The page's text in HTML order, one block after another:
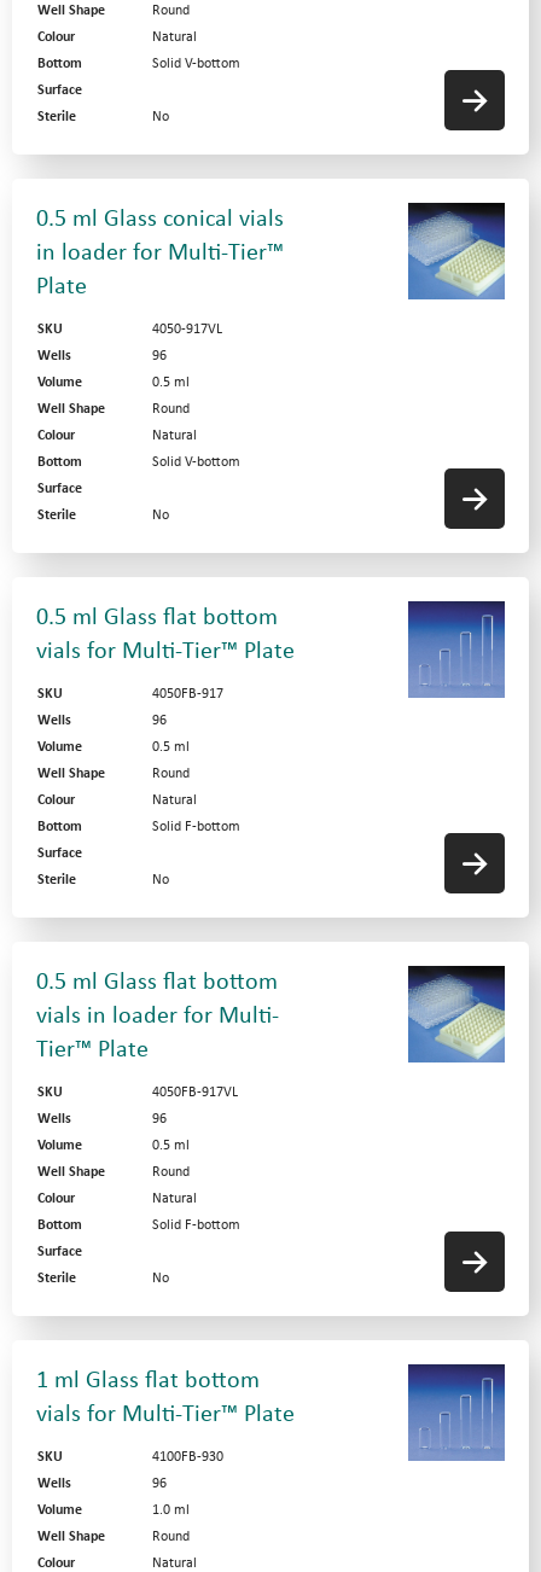
Well Shape
Round
Colour
Natural
Bottom
Solid V-bottom
Surface
Sterile
No
0.5 ml Glass conical vials
in loader for Multi-Tier™
Plate
SKU
4050-917VL
Wells
96
Volume
0.5 ml
Well Shape
Round
Colour
Natural
Bottom
Solid V-bottom
Surface
Sterile
No
0.5 ml Glass flat bottom
vials for Multi-Tier™ Plate
SKU
4050FB-917
Wells
96
Volume
0.5 ml
Well Shape
Round
Colour
Natural
Bottom
Solid F-bottom
Surface
Sterile
No
0.5 ml Glass flat bottom
vials in loader for Multi-
Tier™ Plate
SKU
4050FB-917VL
Wells
96
Volume
0.5 ml
Well Shape
Round
Colour
Natural
Bottom
Solid F-bottom
Surface
Sterile
No
1 ml Glass flat bottom
vials for Multi-Tier™ Plate
SKU
4100FB-930
Wells
96
Volume
1.0 ml
Well Shape
Round
Colour
Natural